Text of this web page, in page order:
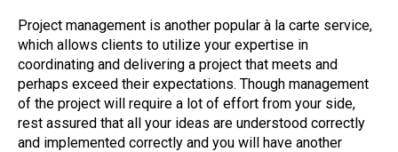
Project management is another popular à la carte service,
which allows clients to utilize your expertise in
coordinating and delivering a project that meets and
perhaps exceed their expectations. Though management
of the project will require a lot of effort from your side,
rest assured that all your ideas are understood correctly
and implemented correctly and you will have another